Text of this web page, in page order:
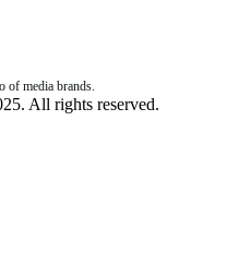
of media brands.
All rights reserved.